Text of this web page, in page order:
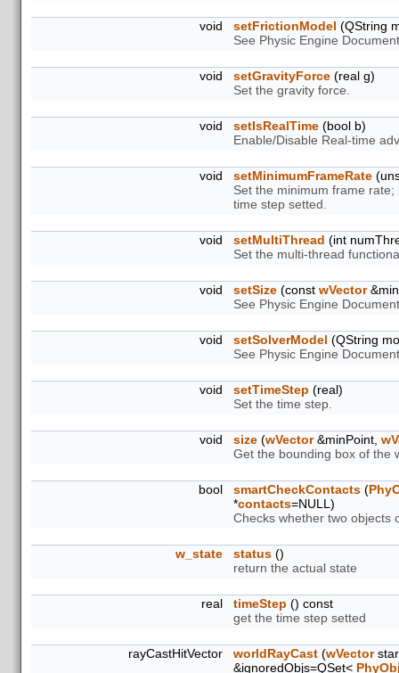
void setFrictionModel (QString
See Physic Engine
void setGravityForce (real g)
Set the gravity force.
void setIsRealTime (bool b)
Enable/Disable Real-time
void setMinimumFrameRate
Set the minimum frame
time step setted.
void setMultiThread (int
Set the multi-thread
void setSize (const wVector
See Physic Engine
void setSolverModel (QString
See Physic Engine
void setTimeStep (real)
Set the time step.
void size (wVector&minPoint,
Get the bounding box of the
bool smartCheckContacts (
*contacts=NULL)
Checks whether two objects
w_state status ()
return the actual state
real timeStep () const
get the time step setted
rayCastHitVector worldRayCast (wVector
&ignoredObjs=QSet<